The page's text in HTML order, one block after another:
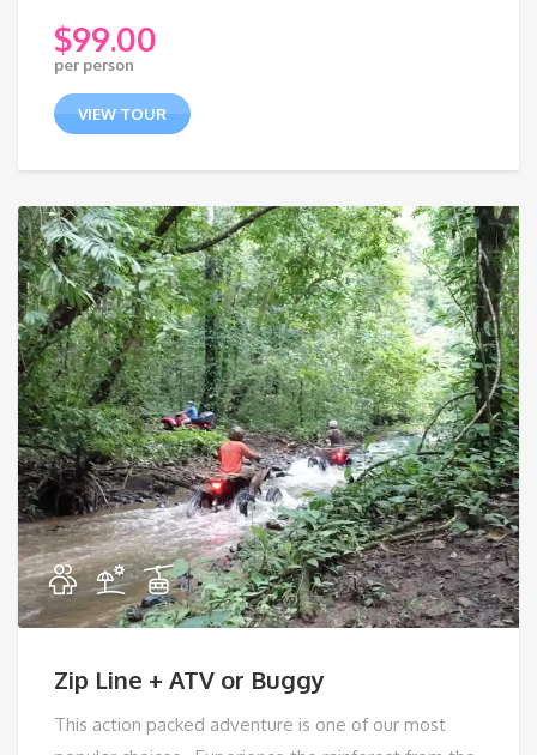
$99.00
per person
VIEW TOUR
Zip Line + ATV or Buggy
This action packed adventure is one of our most